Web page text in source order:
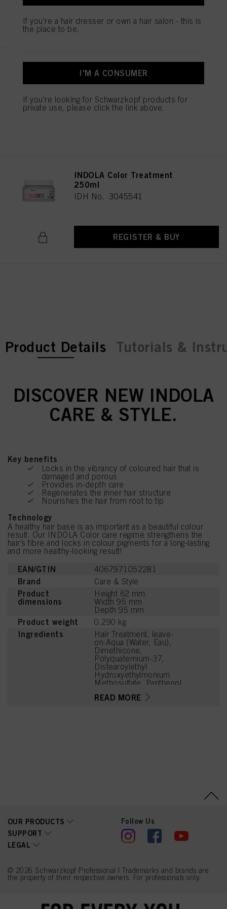
REGISTER & BUY
1000ml
INDOLA Color Treatment
250ml
IDH No. 3045541
REGISTER & BUY
current tab:
current tab:
Product Details Tutorials &
DISCOVER NEW INDOLA
CARE & STYLE.
Key benefits
Locks in the vibrancy of coloured hair that is
damaged and porous
Provides in-depth care
Regenerates the inner hair structure
Nourishes the hair from root to tip
Technology
A healthy hair base is as important as a beautiful colour
result. Our INDOLA Color care regime strengthens the
hair’s fibre and locks in colour pigments for a long-lasting
and more healthy-looking result!
EAN/GTIN 4067971052281
Brand Care & Style
Product
dimensions
Height 62 mm
Width 95 mm
Depth 95 mm
Product weight 0.290 kg
Ingredients
Hair Treatment, leave-
on:Aqua (Water, Eau),
Dimethicone,
Polyquaternium-37,
Distearoylethyl
Hydroxyethylmonium
Methosulfate, Panthenol,
Gluten, Phenoxyethanol,
READ MORE
OUR PRODUCTS
SUPPORT
LEGAL
Follow Us
© 2026 Schwarzkopf Professional | Trademarks and brands are
the property of their respective owners. For professionals only.
If you're a hair dresser or own a hair salon - this is
the place to be.
I'M A CONSUMER
If you're looking for Schwarzkopf products for
private use, please click the link above.
Protection Statement linked in the footer (Section “Cookies, Pixel, Fingerprints
and similar technologies”). You may withdraw your consent at any time with
If you click on “Adjust” you can find more information about the processing of
mentioned above. By clicking on “Accept All”, you agree to the use of cookies
as well as to the processing of your personal data for all the purposes stated